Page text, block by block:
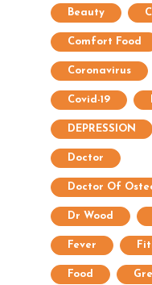
Beauty
Comfort Food
Coronavirus
Covid-19
DEPRESSION
Doctor
Doctor Of
Dr Wood
Fever
Food